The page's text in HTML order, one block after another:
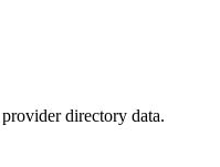
directory data.